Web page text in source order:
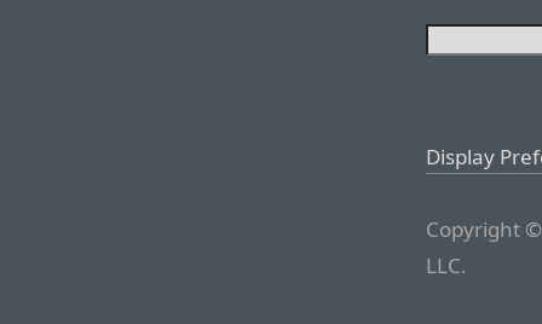
Display
Copyright
LLC.